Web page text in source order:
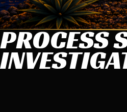
PROCESS